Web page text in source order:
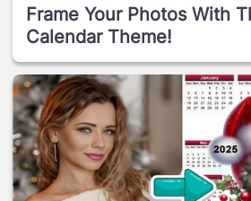
Frame Your Photos With
Calendar Theme!